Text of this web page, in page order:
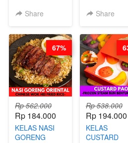
Share
KEMASAN -
Share
Rp 562.000
Rp 184.000
KELAS NASI
GORENG
67%
Rp 538.000
Rp 194.000
KELAS
CUSTARD